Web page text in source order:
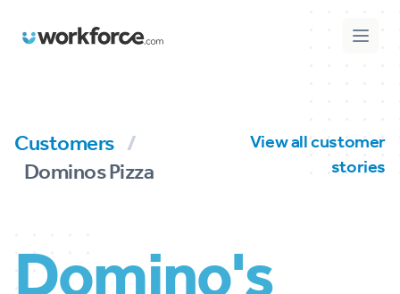
Workforce.com Open
Customers /
Dominos Pizza
View all customer
stories
Domino's